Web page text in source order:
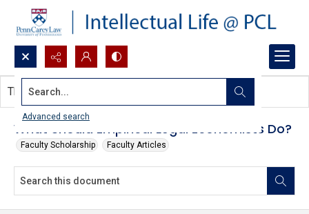
Search...
Advanced search
What Should Empirical Legal Economists Do?
Faculty Scholarship Faculty Articles
This document contains no images.